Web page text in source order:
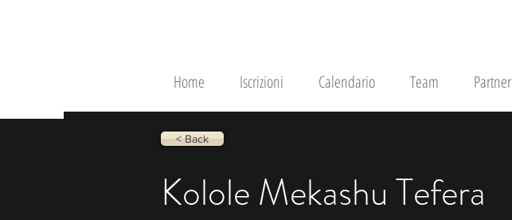
Home Iscrizioni Calendario Team Partner
< Back
Kolole Mekashu Tefera